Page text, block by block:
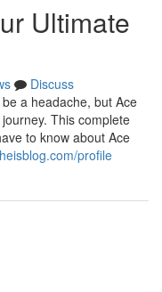
Ultimate
Discuss
a headache, but Ace
This complete
to know about Ace
profile